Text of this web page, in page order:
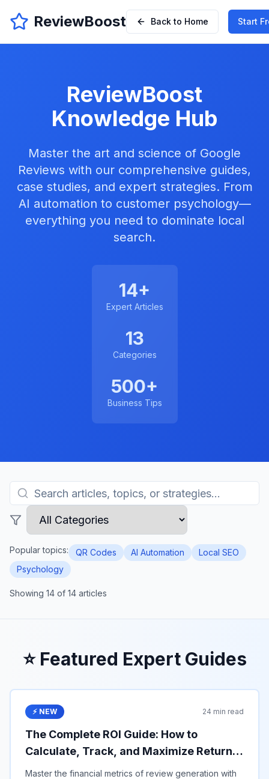
ReviewBoost Back to Home Start
ReviewBoost
Knowledge Hub
Master the art and science of Google
Reviews with our comprehensive guides,
case studies, and expert strategies. From
AI automation to customer psychology—
everything you need to dominate local
search.
14+
Expert Articles
13
Categories
500+
Business Tips
Popular topics: QR Codes AI Automation
Local SEO
Psychology
Showing 14 of 14 articles
⭐ Featured Expert Guides
⚡ NEW 24 min read
The Complete ROI Guide: How to
Calculate, Track, and Maximize Returns
from Google Review Generation in 2025
Master the financial metrics of review generation with